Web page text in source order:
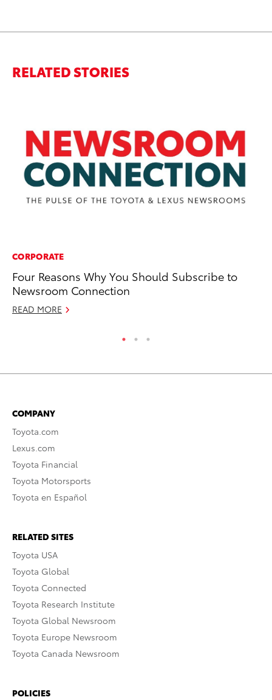
RELATED STORIES
CORPORATE
Four Reasons Why You Should Subscribe to
Newsroom Connection
READ MORE
COMPANY
Toyota.com
Lexus.com
Toyota Financial
Toyota Motorsports
Toyota en Español
RELATED SITES
Toyota USA
Toyota Global
Toyota Connected
Toyota Research Institute
Toyota Global Newsroom
Toyota Europe Newsroom
Toyota Canada Newsroom
POLICIES